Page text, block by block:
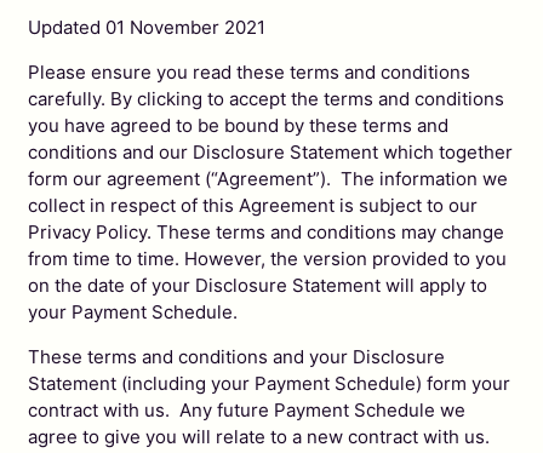
Updated 01 November 2021
Please ensure you read these terms and conditions
carefully. By clicking to accept the terms and conditions
you have agreed to be bound by these terms and
conditions and our Disclosure Statement which together
form our agreement (“Agreement”). The information we
collect in respect of this Agreement is subject to our
Privacy Policy. These terms and conditions may change
from time to time. However, the version provided to you
on the date of your Disclosure Statement will apply to
your Payment Schedule.
These terms and conditions and your Disclosure
Statement (including your Payment Schedule) form your
contract with us. Any future Payment Schedule we
agree to give you will relate to a new contract with us.